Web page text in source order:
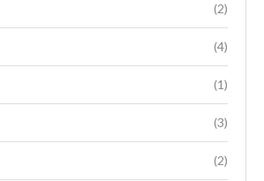
(2)
(4)
(1)
(3)
(2)